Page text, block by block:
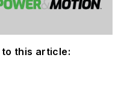
this article: